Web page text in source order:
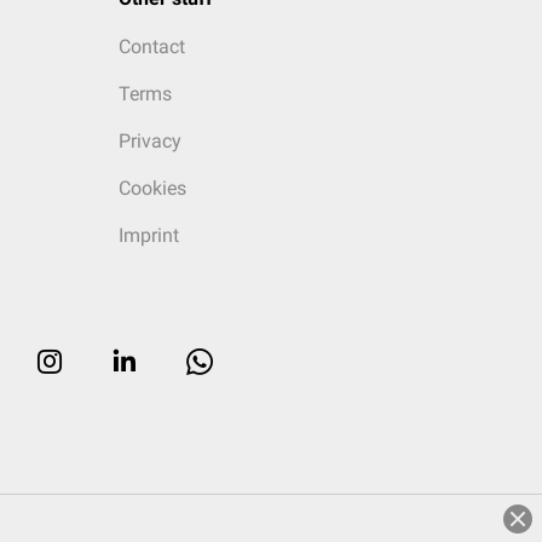
Contact
Terms
Privacy
Cookies
Imprint